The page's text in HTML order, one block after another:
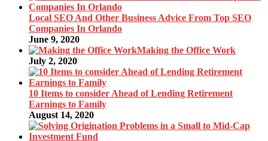
Local SEO And Other Business Advice From Top SEO
Companies In Orlando
June 9, 2020
Making the Office Work
July 2, 2020
10 Items to consider Ahead of Lending Retirement
Earnings to Family
August 14, 2020